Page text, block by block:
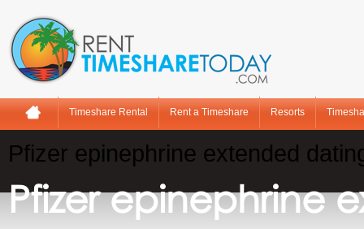
Timeshare Rental Rent a Timeshare Resorts
Pfizer epinephrine extended
Pfizer epinephrine